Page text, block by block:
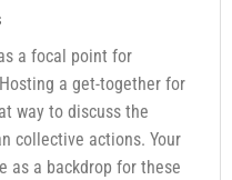
a focal point for
a get-together for
way to discuss the
collective actions. Your
as a backdrop for these